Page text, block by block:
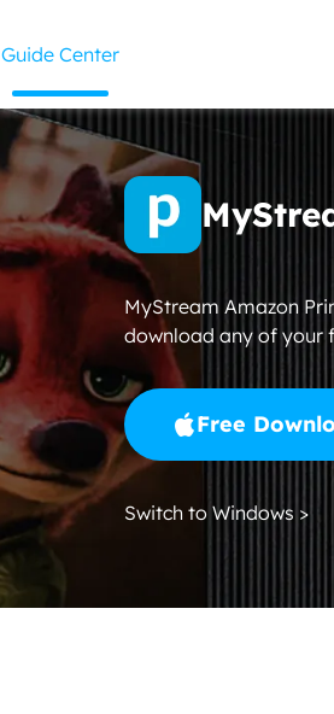
Guide Center
MyStream Amazon
download any of your
Free
Switch to Windows >